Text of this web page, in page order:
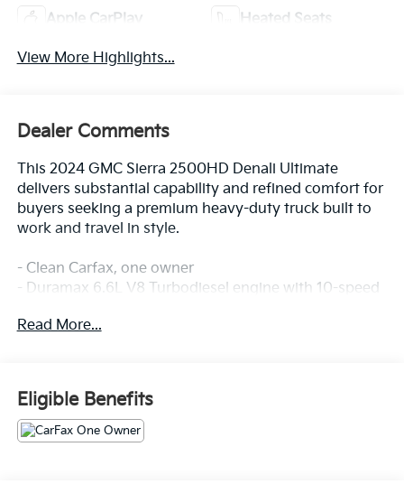
Apple CarPlay Heated Seats
View More Highlights...
Dealer Comments
This 2024 GMC Sierra 2500HD Denali Ultimate
delivers substantial capability and refined comfort for
buyers seeking a premium heavy-duty truck built to
work and travel in style.
- Clean Carfax, one owner
- Duramax 6.6L V8 Turbodiesel engine with 10-speed
- 4WD with 2-speed active transfer case and off-road
components, gooseneck/5th wheel prep
- Full grain leather front bucket seats with 16-way
power adjustment and lumbar support
- Heated and ventilated front seats plus heated rear
Read More...
Eligible Benefits